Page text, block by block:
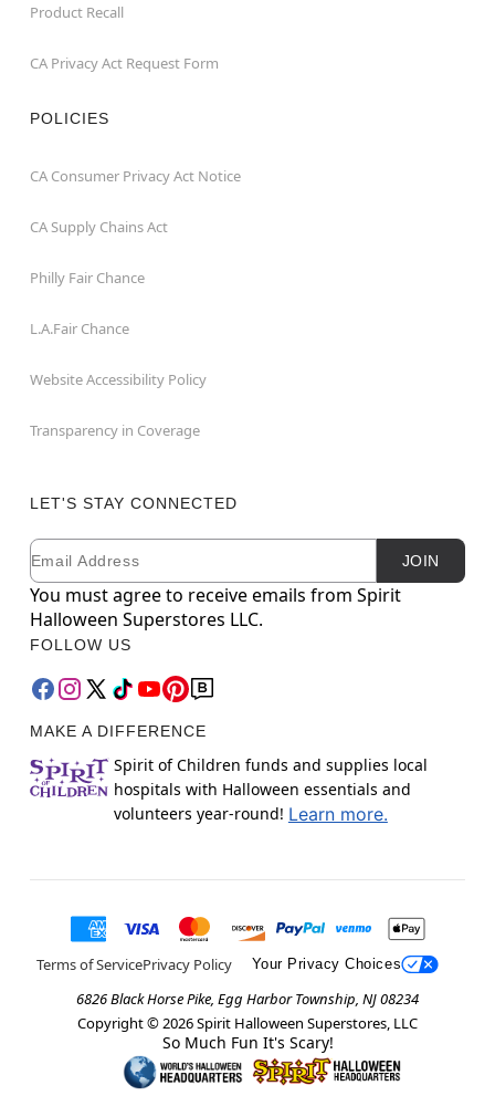
Product Recall
CA Privacy Act Request Form
POLICIES
CA Consumer Privacy Act Notice
CA Supply Chains Act
Philly Fair Chance
L.A.Fair Chance
Website Accessibility Policy
Transparency in Coverage
LET'S STAY CONNECTED
Newsletter Subscription
Email JOIN
You must agree to receive emails from Spirit
Halloween Superstores LLC.
FOLLOW US
MAKE A DIFFERENCE
Spirit of Children funds and supplies local
hospitals with Halloween essentials and
volunteers year-round! Learn more.
Terms of ServicePrivacy Policy Your Privacy Choices
6826 Black Horse Pike, Egg Harbor Township, NJ 08234
Copyright © 2026Spirit Halloween Superstores, LLC
So Much Fun It's Scary!